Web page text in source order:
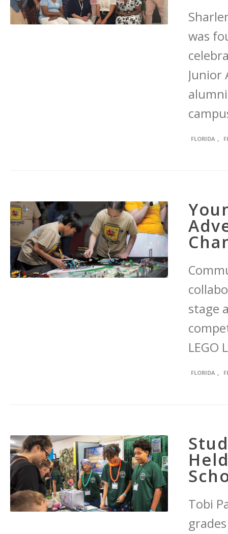
was
Junior
FLORIDA ,
stage
LEGO
FLORIDA ,
Tobi